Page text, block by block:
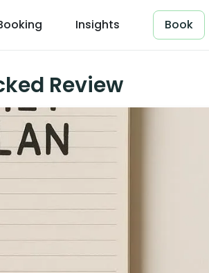
Insights Book
Review